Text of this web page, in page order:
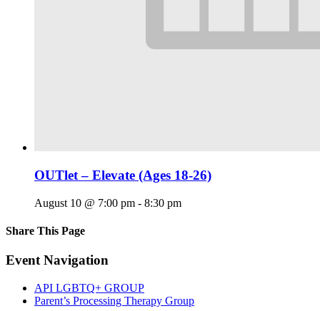
OUTlet – Elevate (Ages 18-26)
August 10 @ 7:00 pm - 8:30 pm
Share This Page
Facebook
X
Reddit
LinkedIn
Tumblr
Pinterest
Email
Event Navigation
API LGBTQ+ GROUP
Parent’s Processing Therapy Group